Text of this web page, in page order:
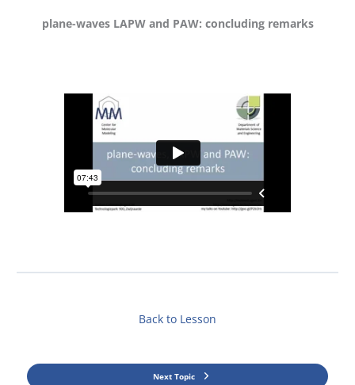
plane-waves LAPW and PAW: concluding remarks
Back to Lesson
Next Topic